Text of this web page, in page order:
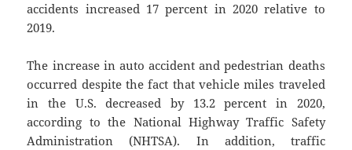
accidents increased 17 percent in 2020 relative to
2019.
The increase in auto accident and pedestrian deaths
occurred despite the fact that vehicle miles traveled
in the U.S. decreased by 13.2 percent in 2020,
according to the National Highway Traffic Safety
Administration (NHTSA). In addition, traffic